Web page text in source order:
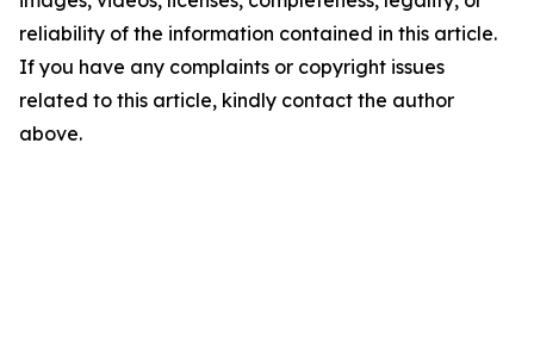
reliability of the information contained in this article.
If you have any complaints or copyright issues
related to this article, kindly contact the author
above.